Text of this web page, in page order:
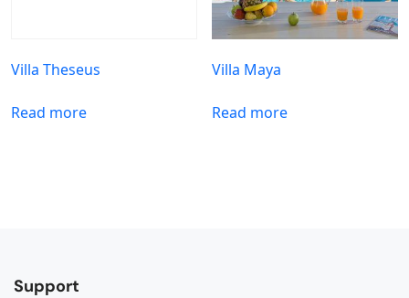
Villa Theseus
Read more
Villa Maya
Read more
Support